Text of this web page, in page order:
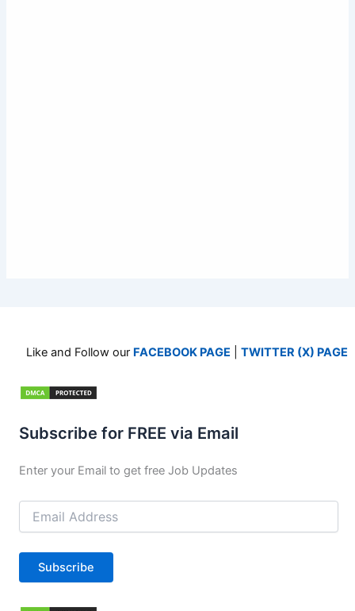
Like and Follow our FACEBOOK PAGE TWITTER (X) PAGE
Subscribe for FREE via Email
Enter your Email to get free Job Updates
Email
Address
Subscribe